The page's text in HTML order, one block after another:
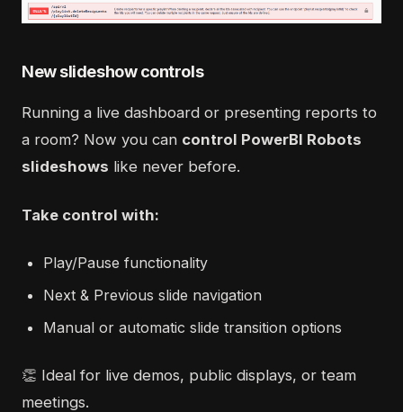
New slideshow controls
Running a live dashboard or presenting reports to
a room? Now you can control PowerBI Robots
slideshows like never before.
Take control with:
Play/Pause functionality
Next & Previous slide navigation
Manual or automatic slide transition options
👏 Ideal for live demos, public displays, or team
meetings.